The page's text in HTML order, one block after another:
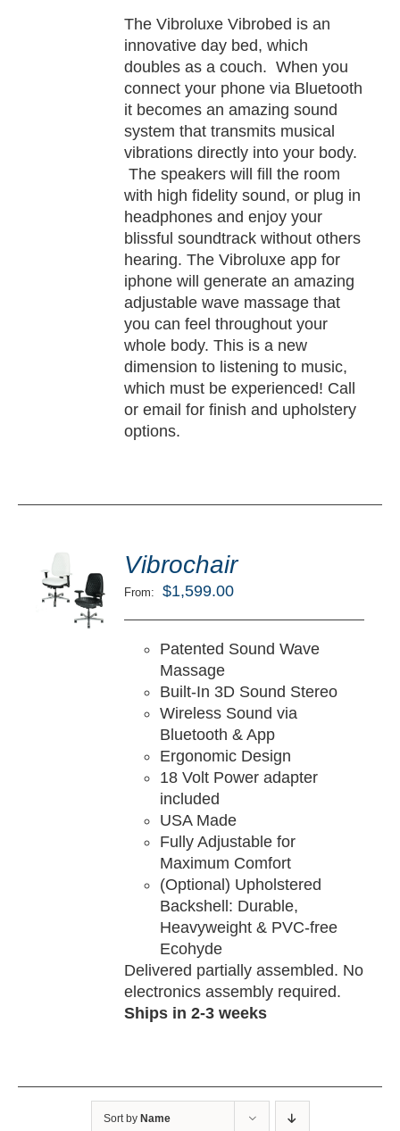
The Vibroluxe Vibrobed is an
innovative day bed, which
doubles as a couch. When you
connect your phone via Bluetooth
it becomes an amazing sound
system that transmits musical
vibrations directly into your body.
The speakers will fill the room
with high fidelity sound, or plug in
headphones and enjoy your
blissful soundtrack without others
hearing. The Vibroluxe app for
iphone will generate an amazing
adjustable wave massage that
you can feel throughout your
whole body. This is a new
dimension to listening to music,
which must be experienced! Call
or email for finish and upholstery
options.
Vibrochair
From: $1,599.00
Patented Sound Wave
Massage
Built-In 3D Sound Stereo
Wireless Sound via
Bluetooth & App
Ergonomic Design
18 Volt Power adapter
included
USA Made
Fully Adjustable for
Maximum Comfort
(Optional) Upholstered
Backshell: Durable,
Heavyweight & PVC-free
Ecohyde
Delivered partially assembled. No
electronics assembly required.
Ships in 2-3 weeks
Sort by Name